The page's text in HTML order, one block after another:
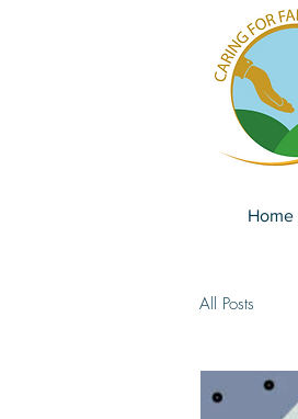
Home
All Posts
Team